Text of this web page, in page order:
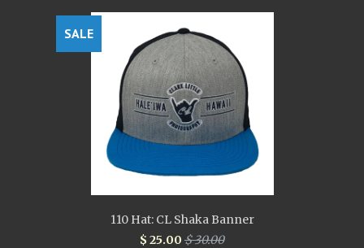
110 Hat: CL Shaka Banner
$ 25.00 $ 30.00
SALE